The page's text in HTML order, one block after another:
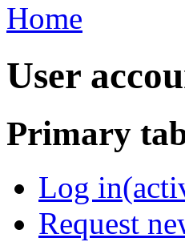
Home
User
Primary
Log in
Request